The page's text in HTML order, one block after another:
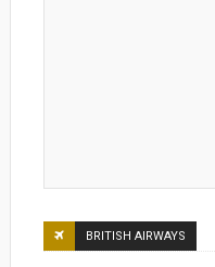
BRITISH AIRWAYS